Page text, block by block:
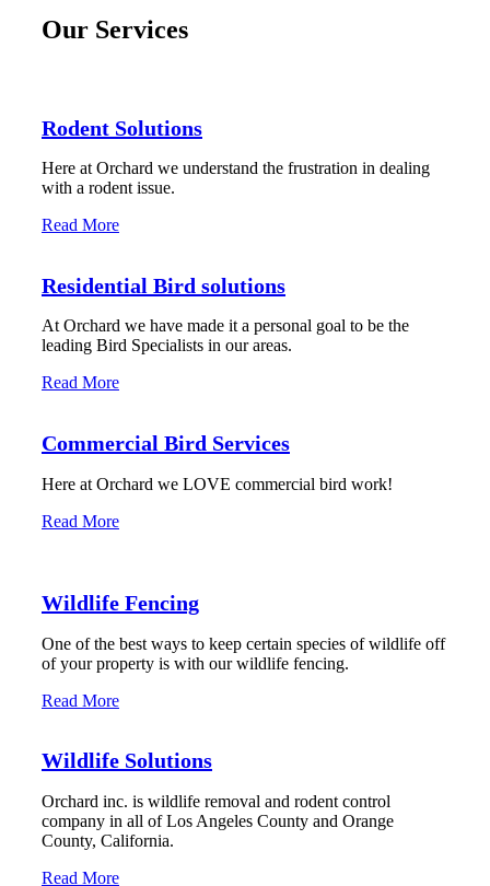
Our Services
Rodent Solutions
Here at Orchard we understand the frustration in dealing
with a rodent issue.
Read More
Residential Bird solutions
At Orchard we have made it a personal goal to be the
leading Bird Specialists in our areas.
Read More
Commercial Bird Services
Here at Orchard we LOVE commercial bird work!
Read More
Wildlife Fencing
One of the best ways to keep certain species of wildlife off
of your property is with our wildlife fencing.
Read More
Wildlife Solutions
Orchard inc. is wildlife removal and rodent control
company in all of Los Angeles County and Orange
County, California.
Read More